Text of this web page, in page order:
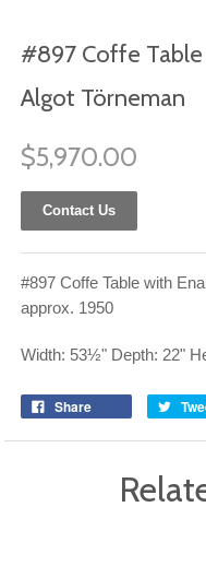
#897 Coffe
Algot Törneman
$5,970.00
Contact Us
#897 Coffe Table with
approx. 1950
Width: 53½" Depth: 22"
Share